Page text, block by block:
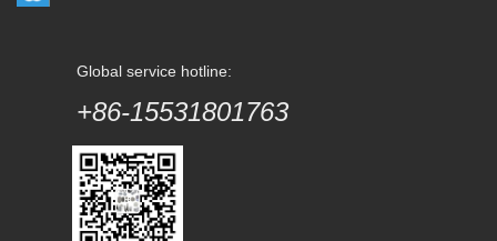
Global service hotline:
+86-15531801763